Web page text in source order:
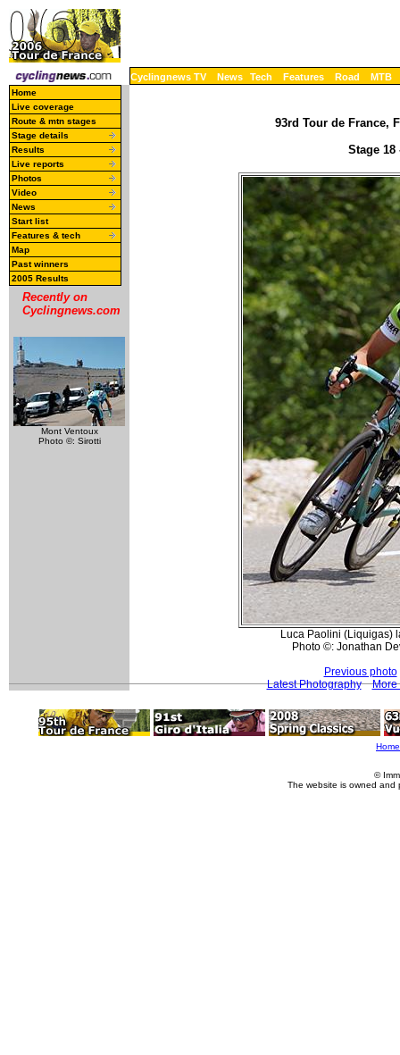
Cyclingnews TV News Tech Features Road MTB
Home
Live coverage
Route & mtn stages
Stage details
Results
Live reports
Photos
Video
News
Start list
Features & tech
Map
Past winners
2005 Results
Recently on
Cyclingnews.com
Mont Ventoux
Photo ©: Sirotti
93rd Tour de France,
Stage 18
Luca Paolini (Liquigas)
Photo ©: Jonathan
Previous photo
Latest Photography
More
Home
©
The website is owned and